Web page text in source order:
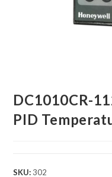
DC1010CR-
PID
SKU: 302